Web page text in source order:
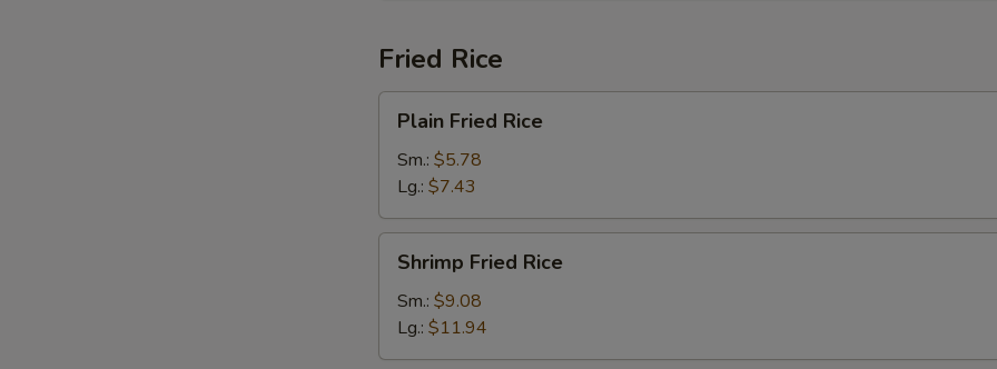
Fried Rice
Fried
Rice
Plain Fried Rice
Sm.: $5.78
Lg.: $7.43
Fried
Rice
Shrimp Fried Rice
Sm.: $9.08
Lg.: $11.94